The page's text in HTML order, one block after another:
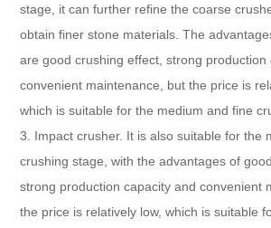
stage, it can further refine the coarse
obtain finer stone materials. The
are good crushing effect, strong production
convenient maintenance, but the price is
which is suitable for the medium and fine
3. Impact crusher. It is also suitable for the
crushing stage, with the advantages of
strong production capacity and convenient
the price is relatively low, which is suitable